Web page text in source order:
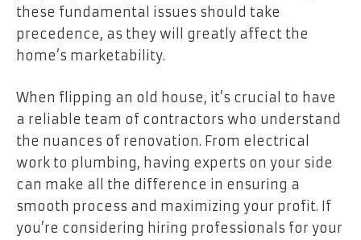
these fundamental issues should take
precedence, as they will greatly affect the
home’s marketability.
When flipping an old house, it’s crucial to have
a reliable team of contractors who understand
the nuances of renovation. From electrical
work to plumbing, having experts on your side
can make all the difference in ensuring a
smooth process and maximizing your profit. If
you’re considering hiring professionals for your